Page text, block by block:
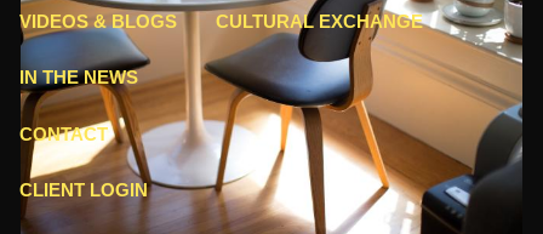
VIDEOS & BLOGS CULTURAL EXCHANGE
IN THE NEWS
CONTACT
CLIENT LOGIN